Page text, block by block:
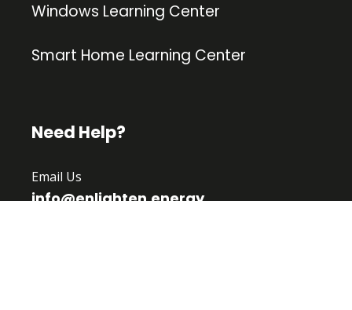
Windows Learning Center
Smart Home Learning Center
Need Help?
Email Us
info@enlighten.energy